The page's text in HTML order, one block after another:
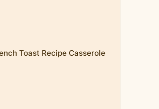
Toast Recipe Casserole